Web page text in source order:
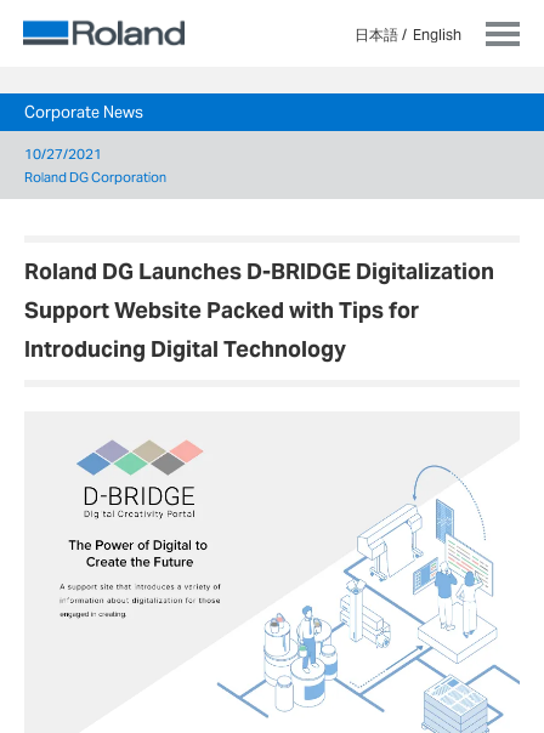
日本語 English
Corporate News
10/27/2021
Roland DG Corporation
Roland DG Launches D-BRIDGE Digitalization
Support Website Packed with Tips for
Introducing Digital Technology